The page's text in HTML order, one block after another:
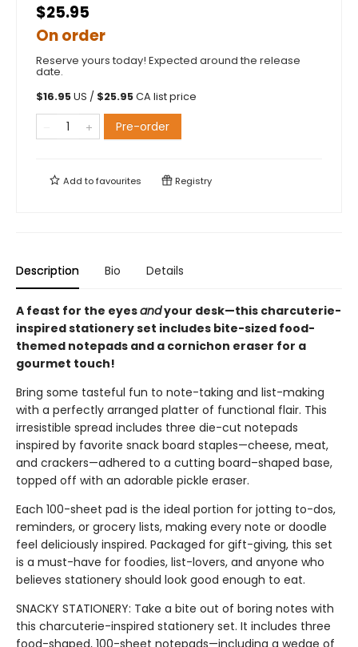
$25.95
On order
Reserve yours today! Expected around the release
date.
$16.95US / $25.95CA list price
Pre-order
Add tofavourites Registry
Description Bio Details
A feast for the eyesandyour desk—this charcuterie-
inspired stationery set includes bite-sized food-
themed notepads and a cornichon eraser for a
gourmet touch!
Bring some tasteful fun to note-taking and list-making
with a perfectly arranged platter of functional flair. This
irresistible spread includes three die-cut notepads
inspired by favorite snack board staples—cheese, meat,
and crackers—adhered to a cutting board–shaped base,
topped off with an adorable pickle eraser.
Each 100-sheet pad is the ideal portion for jotting to-dos,
reminders, or grocery lists, making every note or doodle
feel deliciously inspired. Packaged for gift-giving, this set
is a must-have for foodies, list-lovers, and anyone who
believes stationery should look good enough to eat.
SNACKY STATIONERY: Take a bite out of boring notes with
this charcuterie-inspired stationery set. It includes three
food-shaped, 100-sheet notepads—including a wedge of